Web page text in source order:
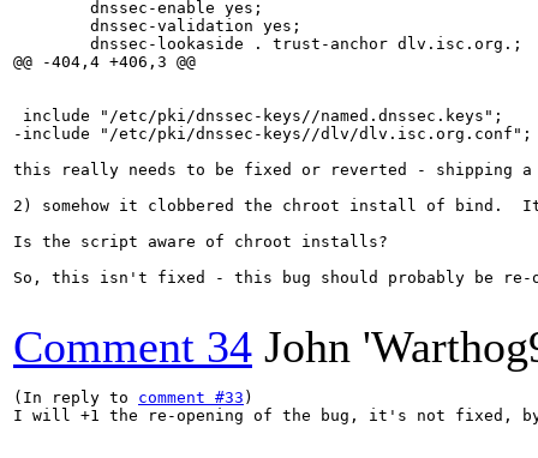
@@ -404,4 +406,3 @@
include "/etc/pki/dnssec-keys//named.dnssec.keys";
-include "/etc/pki/dnssec-keys//dlv/dlv.isc.org.conf";
this really needs to be fixed or reverted - shipping a
2) somehow it clobbered the chroot install of bind.
Is the script aware of chroot installs?
So, this isn't fixed - this bug should probably be re-
Comment 34 John
(In reply to comment #33 )
I will +1 the re-opening of the bug, it's not fixed, by